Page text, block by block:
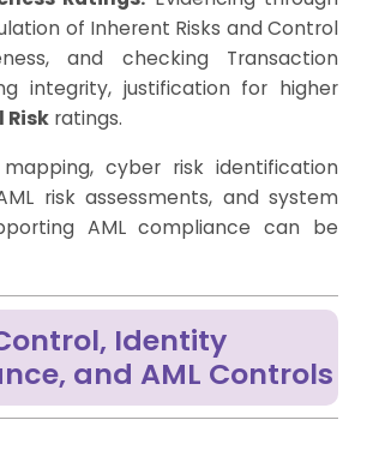
of Inherent Risks and Control
and checking Transaction
integrity, justification for higher
Riskratings.
cyber risk identification
risk assessments, and system
AML compliance can be
Identity
and AML Controls